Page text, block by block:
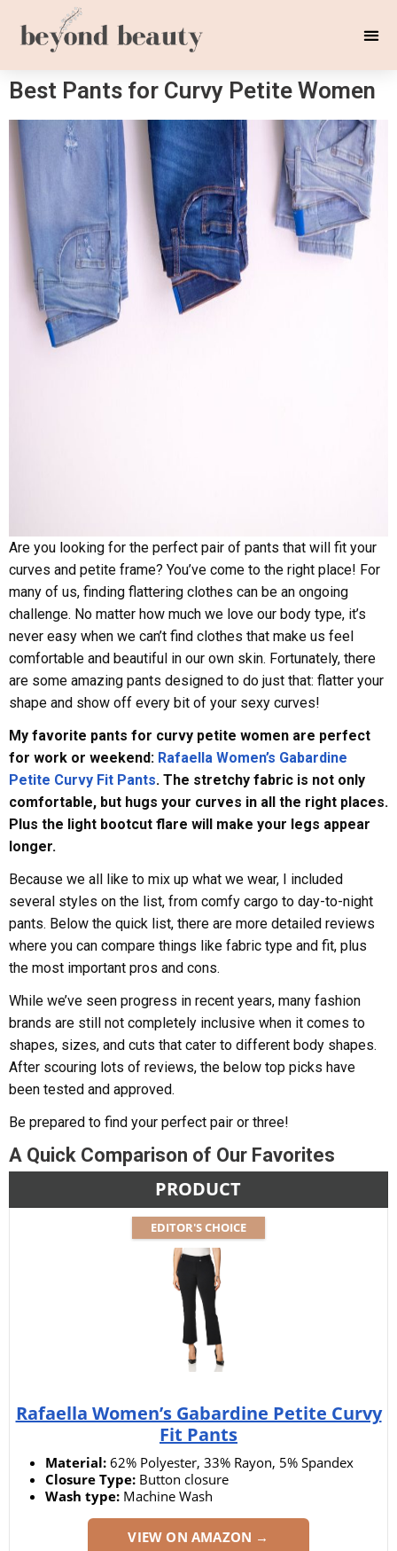
Best Pants for Curvy Petite Women
Are you looking for the perfect pair of pants that will fit your
curves and petite frame? You’ve come to the right place! For
many of us, finding flattering clothes can be an ongoing
challenge. No matter how much we love our body type, it’s
never easy when we can’t find clothes that make us feel
comfortable and beautiful in our own skin. Fortunately, there
are some amazing pants designed to do just that: flatter your
shape and show off every bit of your sexy curves!
My favorite pants for curvy petite women are perfect
for work or weekend: Rafaella Women’s Gabardine
Petite Curvy Fit Pants. The stretchy fabric is not only
comfortable, but hugs your curves in all the right places.
Plus the light bootcut flare will make your legs appear
longer.
Because we all like to mix up what we wear, I included
several styles on the list, from comfy cargo to day-to-night
pants. Below the quick list, there are more detailed reviews
where you can compare things like fabric type and fit, plus
the most important pros and cons.
While we’ve seen progress in recent years, many fashion
brands are still not completely inclusive when it comes to
shapes, sizes, and cuts that cater to different body shapes.
After scouring lots of reviews, the below top picks have
been tested and approved.
Be prepared to find your perfect pair or three!
A Quick Comparison of Our Favorites
PRODUCT
EDITOR'S CHOICE
Rafaella Women’s Gabardine Petite Curvy
Fit Pants
Material: 62% Polyester, 33% Rayon, 5% Spandex
Closure Type: Button closure
Wash type: Machine Wash
VIEW ON AMAZON →